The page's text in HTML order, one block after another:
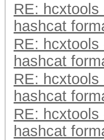
RE:
hashcat
RE:
hashcat
RE:
hashcat
RE:
hashcat